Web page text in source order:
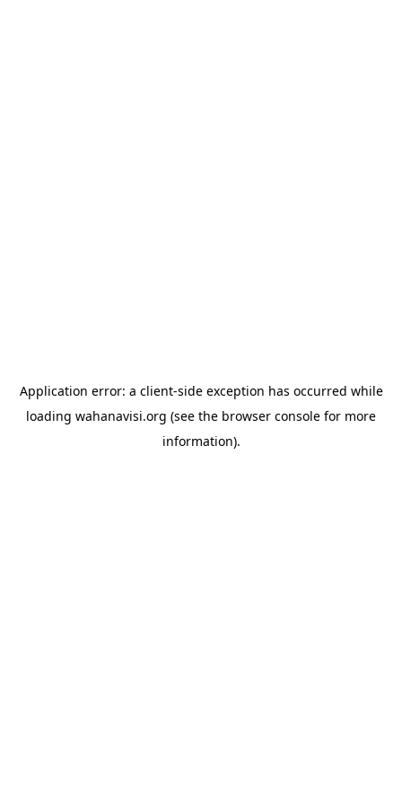
Application error: a client-side exception has occurred while
loading wahanavisi.org (see the browser console for more
information).